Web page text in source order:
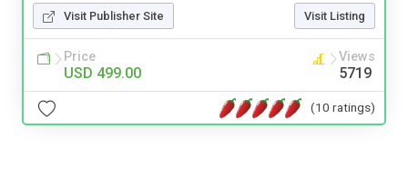
Visit Publisher Site Visit Listing
Price
USD 499.00
Views
5719
(10 ratings)